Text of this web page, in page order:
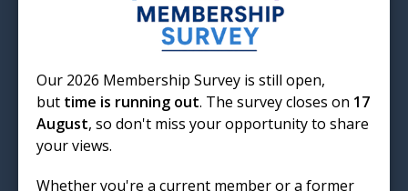
Our 2026 Membership Survey is still open,
but time is running out. The survey closes on 17
August, so don't miss your opportunity to share
your views.
Whether you're a current member or a former
Login
Institute of Biomedical Science
12 Coldbath Square
London